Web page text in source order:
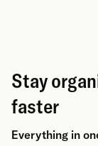
Stay
faster
Everything in